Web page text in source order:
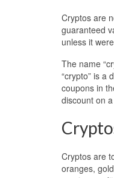
Cryptos are
guaranteed
unless it
The name
“crypto” is a
coupons in
discount on
Cryptos are
oranges,